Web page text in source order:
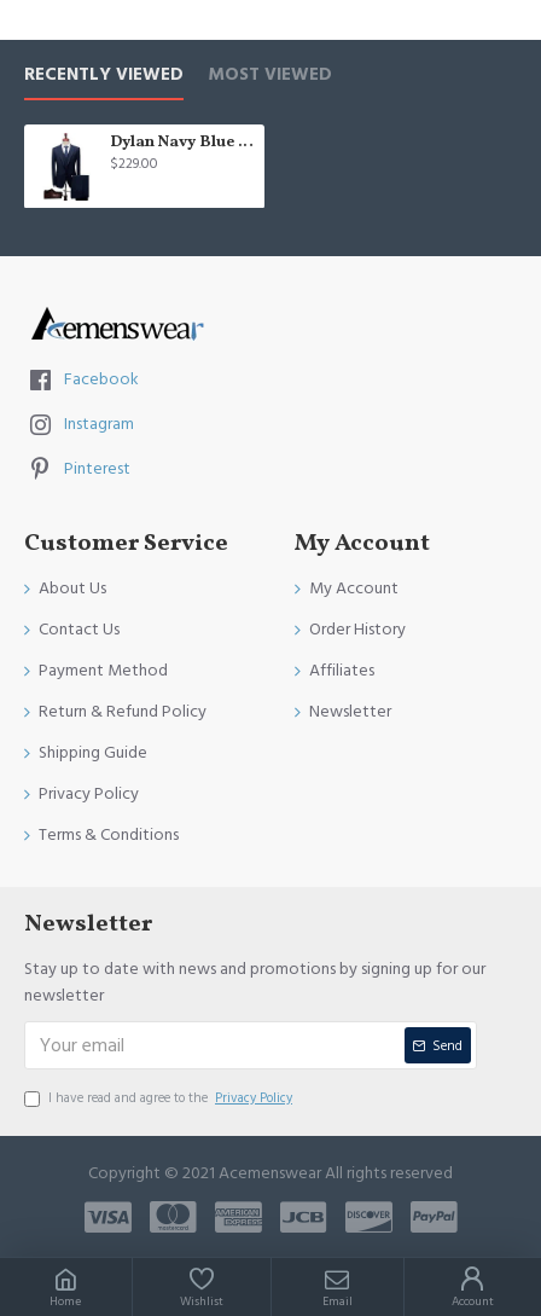
RECENTLY VIEWED MOST VIEWED
Dylan Navy Blue Peaked Lapel Three Pieces Chic Men Suits
$229.00
Facebook
Instagram
Pinterest
Customer Service
About Us
Contact Us
Payment Method
Return & Refund Policy
Shipping Guide
Privacy Policy
Terms & Conditions
My Account
My Account
Order History
Affiliates
Newsletter
Newsletter
Stay up to date with news and promotions by signing up for our
newsletter
Send
I have read and agree to the Privacy Policy
Copyright © 2021 Acemenswear All rights reserved
Home Wishlist Email Account